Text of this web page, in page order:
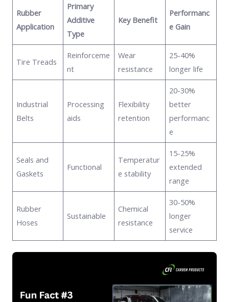
Rubber
Application
Primary
Additive
Type
Key Benefit
Performanc
e Gain
Tire Treads
Reinforceme
nt
Wear
resistance
25-40%
longer life
Industrial
Belts
Processing
aids
Flexibility
retention
20-30%
better
performanc
e
Seals and
Gaskets
Functional
Temperatur
e stability
15-25%
extended
range
Rubber
Hoses
Sustainable
Chemical
resistance
30-50%
longer
service